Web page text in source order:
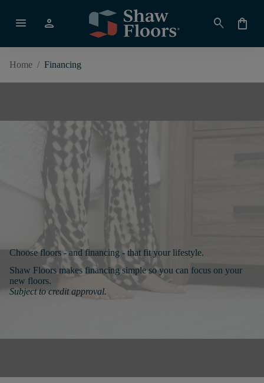
menu person search shopping_bag
Home / Financing
Choose floors - and financing - that fit your lifestyle.
Shaw Floors makes financing simple so you can focus on your
new floors.
Subject to credit approval.